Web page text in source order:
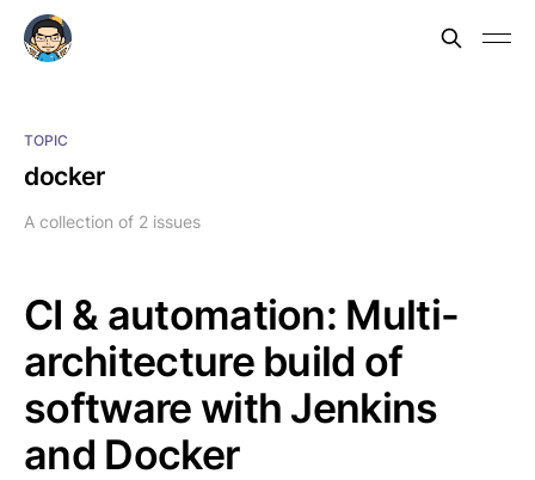
TOPIC
docker
A collection of 2 issues
CI & automation: Multi-
architecture build of
software with Jenkins
and Docker